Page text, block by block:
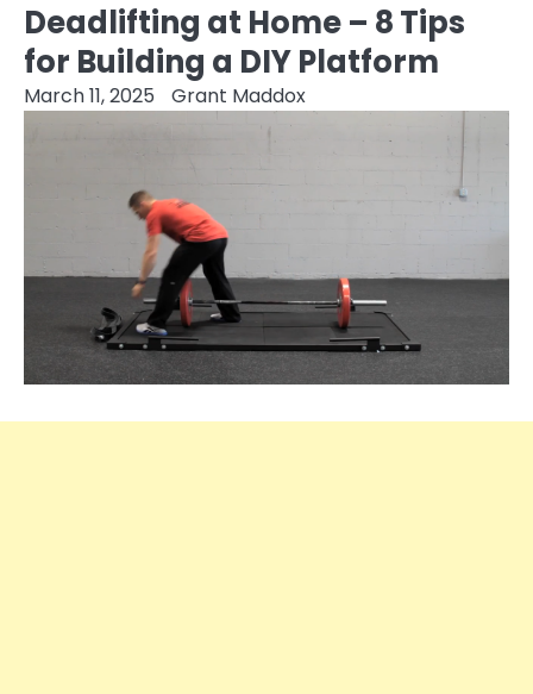
Deadlifting at Home – 8 Tips
for Building a DIY Platform
March 11, 2025 Grant Maddox